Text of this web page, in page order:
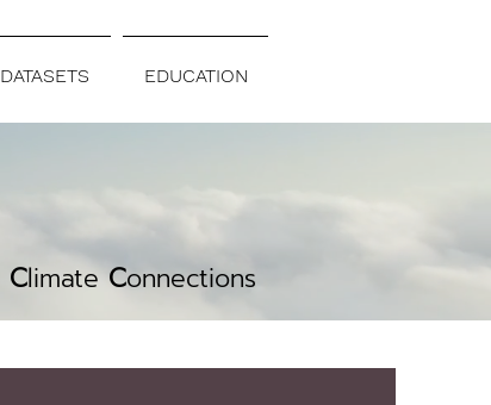
DATASETS EDUCATION
ClimateConnections